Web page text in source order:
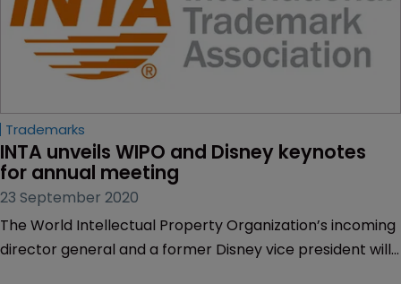
Trademarks
INTA unveils WIPO and Disney keynotes
for annual meeting
23 September 2020
The World Intellectual Property Organization’s incoming
director general and a former Disney vice president will